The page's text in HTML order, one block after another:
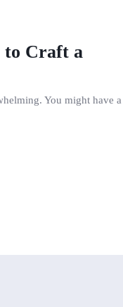
to Craft a
You might have a